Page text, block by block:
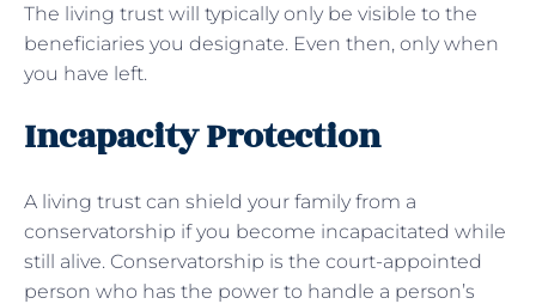
The living trust will typically only be visible to the
beneficiaries you designate. Even then, only when
you have left.
Incapacity Protection
A living trust can shield your family from a
conservatorship if you become incapacitated while
still alive. Conservatorship is the court-appointed
person who has the power to handle a person’s